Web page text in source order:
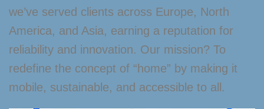
we’ve served clients across Europe, North
America, and Asia, earning a reputation for
reliability and innovation. Our mission? To
redefine the concept of “home” by making it
mobile, sustainable, and accessible to all.